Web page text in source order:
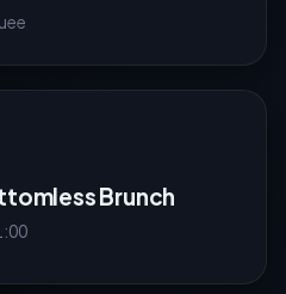
Brunch